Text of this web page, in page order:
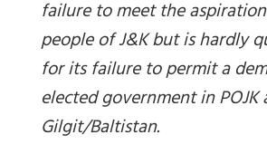
failure to meet the
people of J&K but is hardly
for its failure to permit a
elected government in POJK
Gilgit/Baltistan.